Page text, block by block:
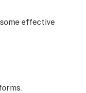
effective